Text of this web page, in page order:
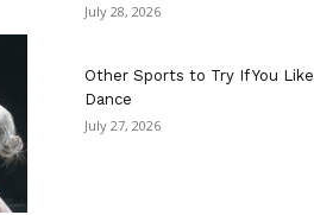
July 28, 2026
Other Sports to Try If You Like
Dance
July 27, 2026